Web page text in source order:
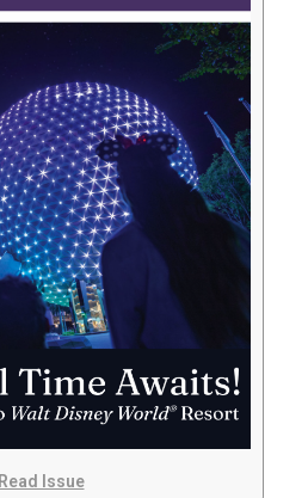
Read Issue